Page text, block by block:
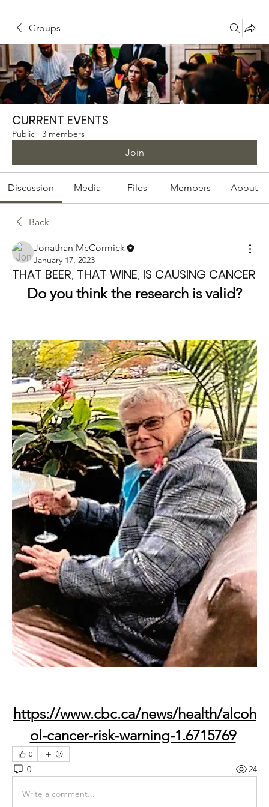
Groups
CURRENT EVENTS
Public · 3 members
Join
Discussion Media Files Members About
Back
Jonathan McCormick
January 17, 2023
THAT BEER, THAT WINE, IS CAUSING CANCER
Do you think the research is valid?
https://www.cbc.ca/news/health/alcoh
ol-cancer-risk-warning-1.6715769
0
0 24
Write a comment...